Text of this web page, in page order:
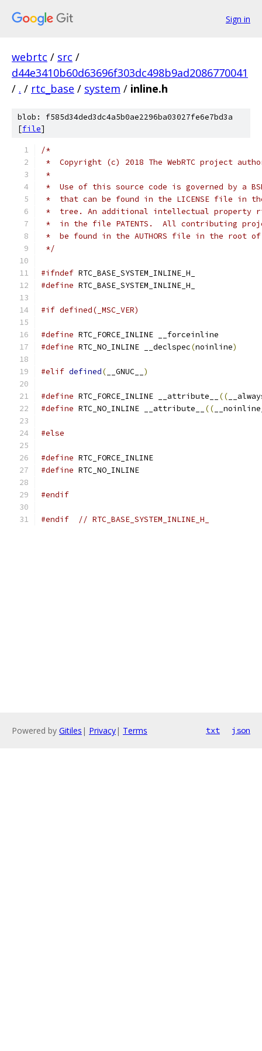
Sign in
webrtc / src /
d44e3410b60d63696f303dc498b9ad2086770041
/ . / rtc_base / system / inline.h
blob: f585d34ded3dc4a5b0ae2296ba03027fe6e7bd3a
[file]
/*
*  Copyright (c) 2018 The WebRTC project
*
*  Use of this source code is governed by a
*  that can be found in the LICENSE file in
*  tree. An additional intellectual property
*  in the file PATENTS.  All contributing
*  be found in the AUTHORS file in the root
*/
#ifndef RTC_BASE_SYSTEM_INLINE_H_
#define RTC_BASE_SYSTEM_INLINE_H_
#if defined(_MSC_VER)
#define RTC_FORCE_INLINE __forceinline
#define RTC_NO_INLINE __declspec(noinline)
#elif defined( __GNUC__ )
#define RTC_FORCE_INLINE __attribute__ ((
#define RTC_NO_INLINE __attribute__ ((
#else
#define RTC_FORCE_INLINE
#define RTC_NO_INLINE
#endif
#endif // RTC_BASE_SYSTEM_INLINE_H_
Powered by Gitiles | Privacy| Terms txt json